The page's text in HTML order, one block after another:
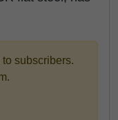
subscribers.